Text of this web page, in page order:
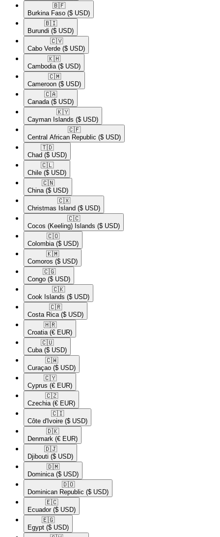
🇧🇫​
Burkina Faso ($ USD)
🇧🇮​
Burundi ($ USD)
🇨🇻​
Cabo Verde ($ USD)
🇰🇭​
Cambodia ($ USD)
🇨🇲​
Cameroon ($ USD)
🇨🇦​
Canada ($ USD)
🇰🇾​
Cayman Islands ($ USD)
🇨🇫​
Central African Republic ($ USD)
🇹🇩​
Chad ($ USD)
🇨🇱​
Chile ($ USD)
🇨🇳​
China ($ USD)
🇨🇽​
Christmas Island ($ USD)
🇨🇨​
Cocos (Keeling) Islands ($ USD)
🇨🇴​
Colombia ($ USD)
🇰🇲​
Comoros ($ USD)
🇨🇬​
Congo ($ USD)
🇨🇰​
Cook Islands ($ USD)
🇨🇷​
Costa Rica ($ USD)
🇭🇷​
Croatia (€ EUR)
🇨🇺​
Cuba ($ USD)
🇨🇼​
Curaçao ($ USD)
🇨🇾​
Cyprus (€ EUR)
🇨🇿​
Czechia (€ EUR)
🇨🇮​
Côte d'Ivoire ($ USD)
🇩🇰​
Denmark (€ EUR)
🇩🇯​
Djibouti ($ USD)
🇩🇲​
Dominica ($ USD)
🇩🇴​
Dominican Republic ($ USD)
🇪🇨​
Ecuador ($ USD)
🇪🇬​
Egypt ($ USD)